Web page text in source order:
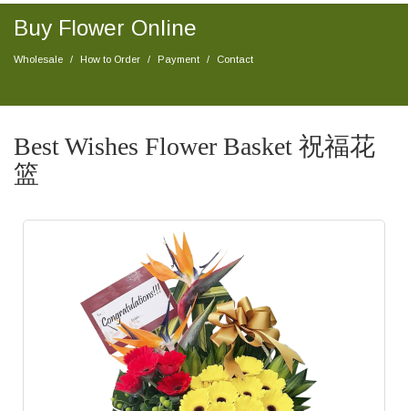
Buy Flower Online
Wholesale How to Order Payment Contact
Best Wishes Flower Basket 祝福花
篮